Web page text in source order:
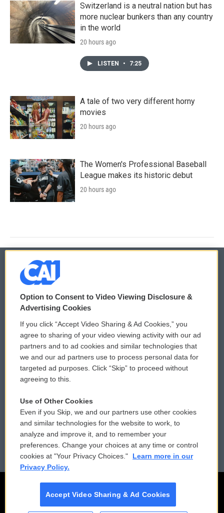
Switzerland is a neutral nation but has
more nuclear bunkers than any country
in the world
20 hours ago
LISTEN • 7:25
A tale of two very different horny
movies
20 hours ago
The Women's Professional Baseball
League makes its historic debut
20 hours ago
© 2026
Privacy and Terms
Comments Policy
Donor Privacy Policy
Contact Us
Reports and Filings
Employment
WCAI eNews Sign Up
Submit a PSA
Vehicle Donation
Public File Assistance
FCC Public Files
Option to Consent to Video Viewing Disclosure &
Advertising Cookies
If you click “Accept Video Sharing & Ad Cookies,” you
agree to sharing of your video viewing activity with our ad
partners and to ad cookies and similar technologies that
we and our ad partners use to process personal data for
targeted ad purposes. Click “Skip” to proceed without
agreeing to this.
Use of Other Cookies
Even if you Skip, we and our partners use other cookies
and similar technologies for the website to work, to
analyze and improve it, and to remember your
preferences. Change your choices at any time or control
cookies at "Your Privacy Choices."
Learn more in our
Privacy Policy.
Accept Video Sharing & Ad Cookies